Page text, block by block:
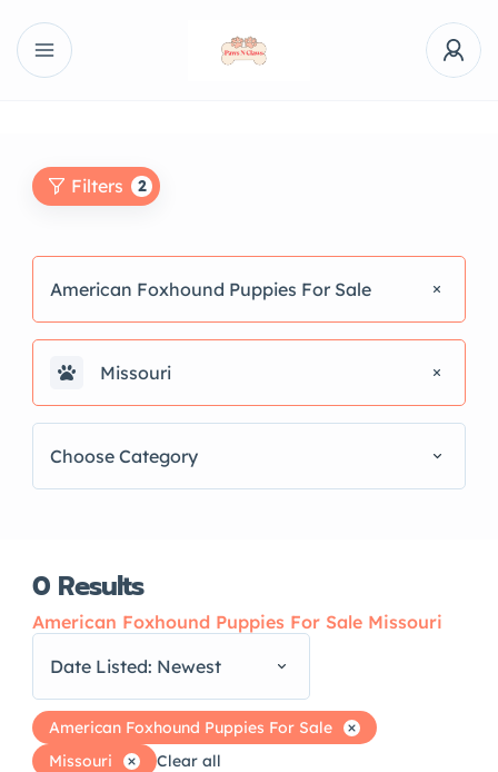
Filters 2
American Foxhound Puppies For Sale
Missouri
Choose Category
0 Results
American Foxhound Puppies For Sale Missouri
Date Listed: Newest
American Foxhound Puppies For Sale
Missouri
Clear all